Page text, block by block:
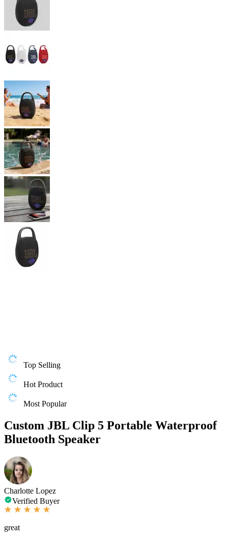
Top Selling
Hot Product
Most Popular
Custom JBL Clip 5 Portable Waterproof
Bluetooth Speaker
Charlotte Lopez
Verified Buyer
great